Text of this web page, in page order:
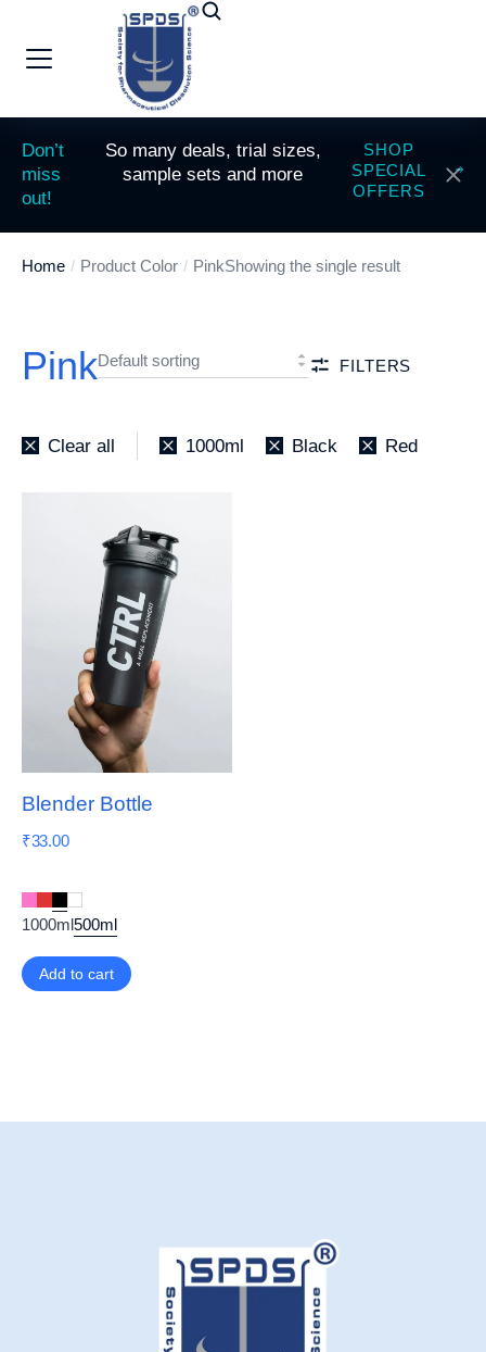
Don’t
miss
out!
So many deals, trial sizes,
sample sets and more
SHOP
SPECIAL
OFFERS
You are here:
Home Product Color PinkShowing the single result
Pink FILTERS
Clear all 1000ml Black Red
Blender Bottle
₹33.00
1000ml500ml
Add to cart